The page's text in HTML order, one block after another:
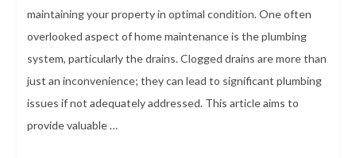
maintaining your property in optimal condition. One often
overlooked aspect of home maintenance is the plumbing
system, particularly the drains. Clogged drains are more than
just an inconvenience; they can lead to significant plumbing
issues if not adequately addressed. This article aims to
provide valuable …